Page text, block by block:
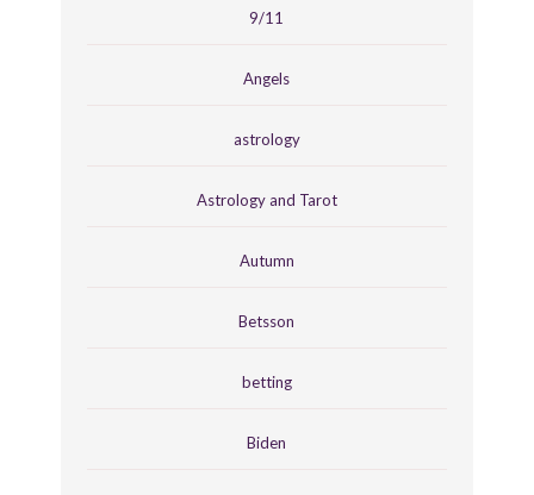
9/11
Angels
astrology
Astrology and Tarot
Autumn
Betsson
betting
Biden